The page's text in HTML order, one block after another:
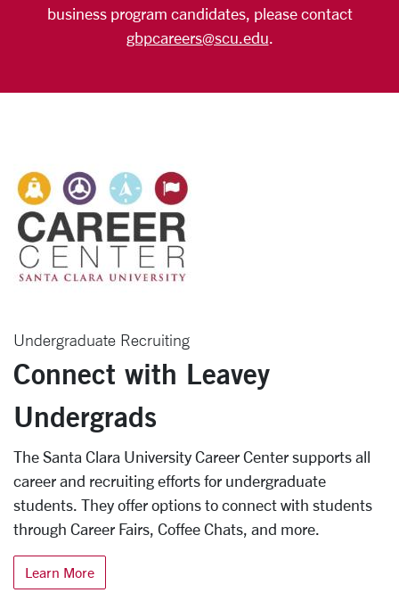
business program candidates, please contact
gbpcareers@scu.edu.
Undergraduate Recruiting
Connect with Leavey
Undergrads
The Santa Clara University Career Center supports all
career and recruiting efforts for undergraduate
students. They offer options to connect with students
through Career Fairs, Coffee Chats, and more.
Learn More